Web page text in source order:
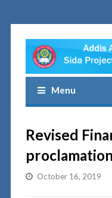
Menu
Revised
October 16, 2019